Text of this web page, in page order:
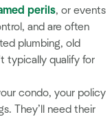
perils, or events
and are often
plumbing, old
typically qualify for
condo, your policy
They’ll need their